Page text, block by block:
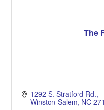
The
1292 S. Stratford Rd.
Winston-Salem NC